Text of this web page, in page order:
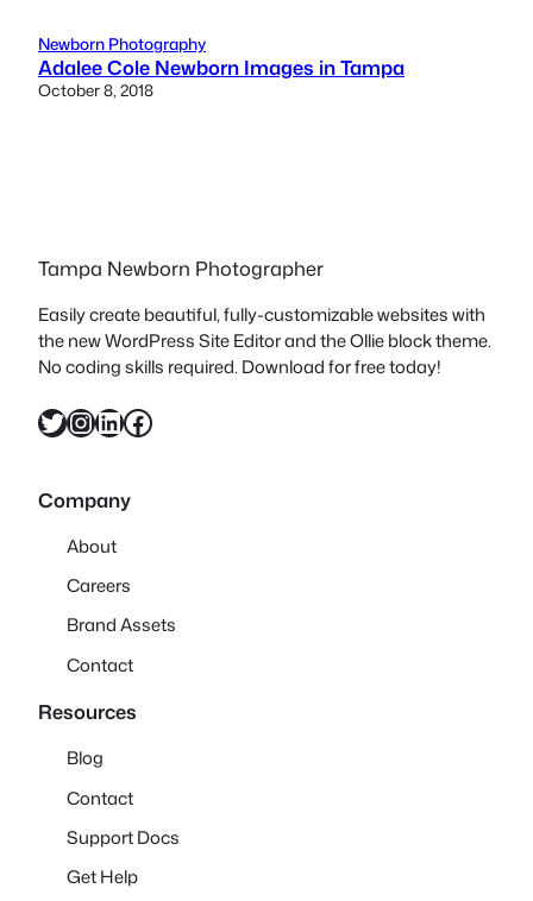
Newborn Photography
Adalee Cole Newborn Images in Tampa
October 8, 2018
Tampa Newborn Photographer
Easily create beautiful, fully-customizable websites with
the new WordPress Site Editor and the Ollie block theme.
No coding skills required. Download for free today!
Twitter InstagramLinkedIn Facebook
Company
About
Careers
Brand Assets
Contact
Resources
Blog
Contact
Support Docs
Get Help